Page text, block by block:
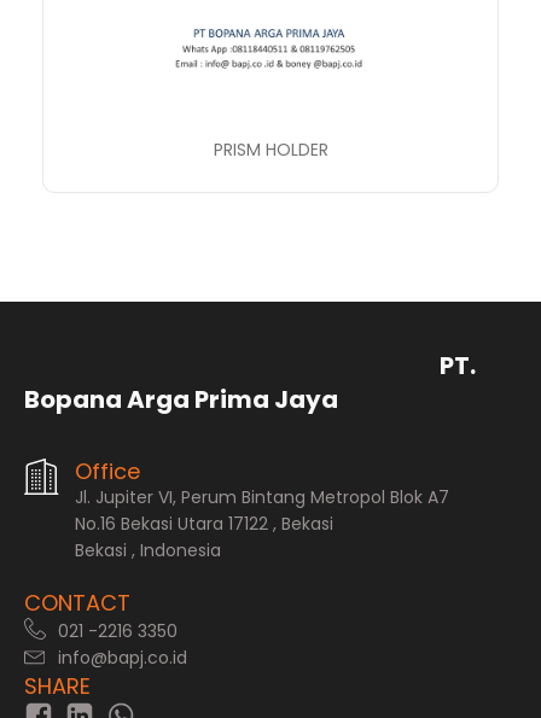
PRISM HOLDER
PT.
Bopana Arga Prima Jaya
Office
Jl. Jupiter VI, Perum Bintang Metropol Blok A7
No.16 Bekasi Utara 17122 , Bekasi
Bekasi , Indonesia
CONTACT
021 -2216 3350
info@bapj.co.id
SHARE